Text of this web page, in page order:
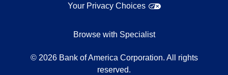
Your Privacy Choices
Browse with Specialist
© 2026 Bank of America Corporation. All rights
reserved.